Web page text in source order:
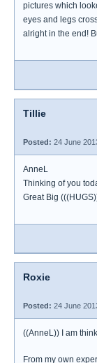
pictures which
eyes and legs
alright in the end!
Tillie
Posted: 24 June
AnneL
Thinking of you
Great Big
Roxie
Posted: 24 June
((AnneL)) I am
From my own